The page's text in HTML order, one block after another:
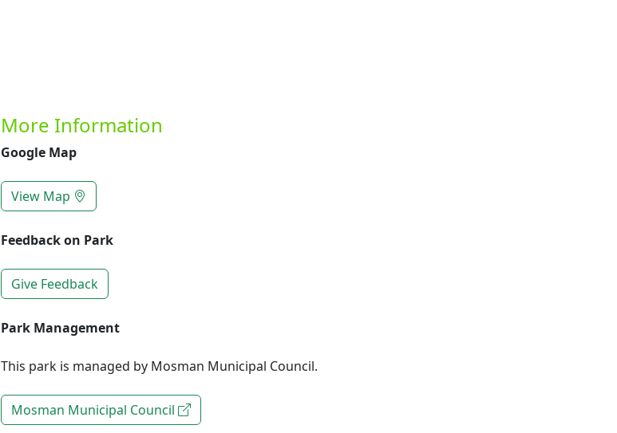
More Information
Google Map
View Map
Feedback on Park
Give Feedback
Park Management
This park is managed by Mosman Municipal Council.
Mosman Municipal Council